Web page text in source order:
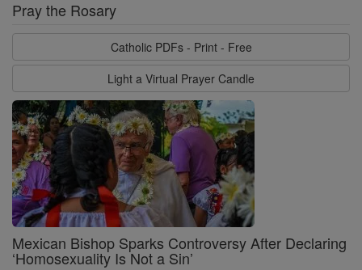
Pray the Rosary
Catholic PDFs - Print - Free
Light a Virtual Prayer Candle
Mexican Bishop Sparks Controversy After Declaring
‘Homosexuality Is Not a Sin’